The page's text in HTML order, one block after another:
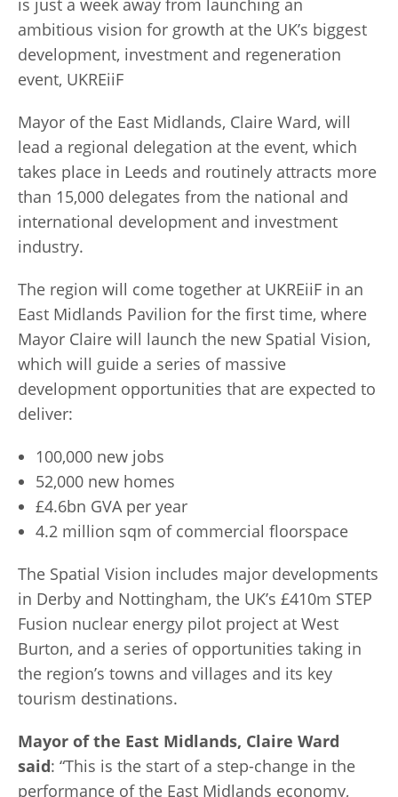
is just a week away from launching an
ambitious vision for growth at the UK’s biggest
development, investment and regeneration
event, UKREiiF
Mayor of the East Midlands, Claire Ward, will
lead a regional delegation at the event, which
takes place in Leeds and routinely attracts more
than 15,000 delegates from the national and
international development and investment
industry.
The region will come together at UKREiiF in an
East Midlands Pavilion for the first time, where
Mayor Claire will launch the new Spatial Vision,
which will guide a series of massive
development opportunities that are expected to
deliver:
100,000 new jobs
52,000 new homes
£4.6bn GVA per year
4.2 million sqm of commercial floorspace
The Spatial Vision includes major developments
in Derby and Nottingham, the UK’s £410m STEP
Fusion nuclear energy pilot project at West
Burton, and a series of opportunities taking in
the region’s towns and villages and its key
tourism destinations.
Mayor of the East Midlands, Claire Ward
said: “This is the start of a step-change in the
performance of the East Midlands economy,